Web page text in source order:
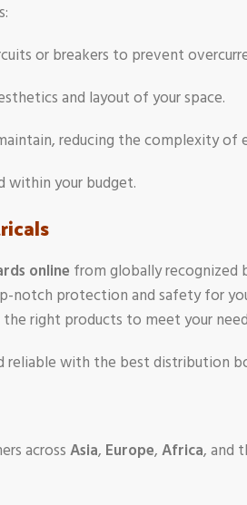
or breakers to prevent
and layout of your space.
reducing the complexity
within your budget.
online from globally recognized
protection and safety for
right products to meet your
reliable with the best distribution
acrossAsia, Europe,Africa, and